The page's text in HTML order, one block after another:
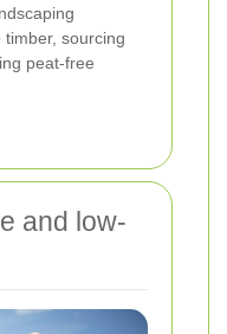
sourcing
peat-free
and low-